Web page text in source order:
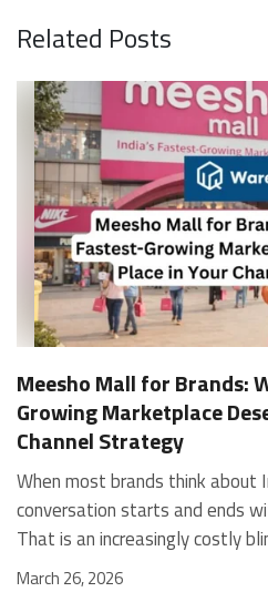
Related Posts
Meesho Mall for Brands:
Growing Marketplace
Channel Strategy
When most brands think about Indian marketplaces, the conversation starts and ends with Amazon and Flipkart. That is an increasingly costly blind spot. Meesho Mall, the branded sub-platform within Meesho, saw a 117% increase in orders in 2024 Business of Fashion, making it one of the fastest-growing branded commerce channels in the country. The platform is not a niche experiment anymore. Meesho Mall has partnered with over 400 national and regional brands including Bajaj, boAt, Biotique, Decathlon, Bewakoof, and Himalaya Business of Fashion, and FMCG majors like Hindustan Unilever, Procter and Gamble India, and Himalaya have joined to expand their personal care presence on the platform. If your brand is not on Meesho Mall yet, this guide will tell you exactly why that should change, and what fulfillment discipline you need to succeed there. For brands evaluating new growth channels, Meesho Mall is quickly becoming a strategic priority rather than an optional experiment. Understanding how Meesho Mall for Brands works can unlock scalable, cost-efficient expansion in India’s evolving ecommerce landscape. What is Meesho Mall? Meesho started as a marketplace for unbranded, value-segment products — factory-direct fashion, home goods, and accessories sold by small suppliers across India. It built an enormous user base in the process. In 2024, Meesho reached 187 million annual transacting users, making it India's largest e-commerce platform by this metric, with 400,000+ active sellers and rising order volumes from Tier 2 and smaller cities. Meesho Mall is a sub-platform within Meesho for branded products, modeled on approaches taken by Taobao and Shopee — both of which launched separate branded tiers (Tmall and Shopee Mall) alongside their core marketplaces. The logic is the same: use the massive Meesho user base as the funnel, then offer brands a dedicated, verified lane within it. Meesho Mall has been growing at approximately 30% month-on-month since launch and processed over one crore orders in its first six months of active operation. Why Brands Should Sell on Meesho Mall 1. Access to a buyer segment Amazon and Flipkart don't fully serve Meesho's core strength is Tier 2, Tier 3, and rural India. Meesho reaches customers across 19,000+ pin codes Rekonsile, with a large proportion of buyers in cities and towns where Amazon and Flipkart have lower penetration and higher delivery costs. For brands in personal care, footwear, apparel, and home essentials, this is not a secondary market — it is the next 100 million buyers. About 65% of Meesho's customers are women, higher than the overall percentage of women who shop online nationally at 47% Business of Fashion — a demographic that overlaps directly with the buyer profile for beauty, personal care, fashion, and home categories. 2. The demand for branded products on Meesho is proven Meesho identified through user research that there were repeated searches for branded products in categories like personal care, beauty, footwear, and electronic accessories — and Meesho Mall was launched specifically in response to that signal. Business Standard The demand exists on the platform. Brands that list early capture that search intent before the competitive density on the channel increases. 3. Zero commission keeps your margins intact Meesho does not charge commission fees from sellers. WareIQ Compared to Amazon's category-level commission rates — which can run from 5% to 15% depending on the category — this is a structurally different economics model. The trade-off is that Meesho charges for shipping, but the net landed cost for many categories is still favorable. Registering on the Meesho Seller Panel A Complete Guide for Suppliers [2026] 4. Meesho Mall signals brand legitimacy to platform buyers Being listed under Meesho Mall, rather than as a generic Meesho supplier, signals authenticity. Meesho enforces brand verification, sellers who cannot produce a trademark certificate or brand authorization document to verify product authenticity will lose the M-Trusted tag and face listing restrictions. Meesho For brands, this verification requirement works in your favor: it reduces counterfeit competition and positions your listings as trustworthy. 5. Monetization potential is growing Meesho's CFO Dhiresh Bansal has stated that Meesho Mall is expected to be a significant lever for monetization going forward, with the focus on accessibility, affordability, selection, and experience for all stakeholders. Business Standard As the platform builds out its ad tools and analytics for Mall sellers, the channel will increasingly offer the kind of brand visibility mechanics that Amazon and Flipkart sellers use today. Which Brand Categories Are Best Positioned Not every brand will find the same traction on Meesho Mall. Based on current category data and growth patterns, the strongest fits are: Personal care and beauty, personal care and beauty accounts for approximately 10% of Meesho's total business, and it is a category where branded product searches are consistently high. Business of Fashion Brands in this space have seen strong order growth on Mall. Footwear — Indian value footwear brands like Liberty, Action, and Paragon are active on the platform Business of Fashion, and the category benefits from Meesho's Tier 2 reach where physical retail is fragmented. Apparel and fashion fashion contributes about 55% of
March 26, 2026